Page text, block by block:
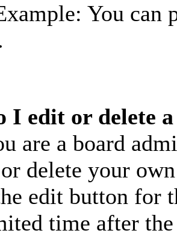
You can
I edit or delete
are a board
delete your
edit button for
time after the